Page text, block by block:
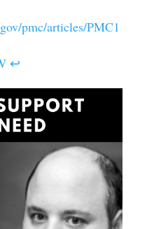
pmc/articles/PMC1
↩